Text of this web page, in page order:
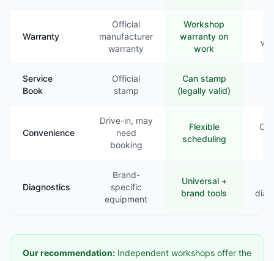
Warranty
Official
manufacturer
warranty
Workshop
warranty on
work
Service
Book
Official
stamp
Can stamp
(legally valid)
Convenience
Drive-in, may
need
booking
Flexible
scheduling
Diagnostics
Brand-
specific
equipment
Universal +
brand tools
Our recommendation: Independent workshops offer the